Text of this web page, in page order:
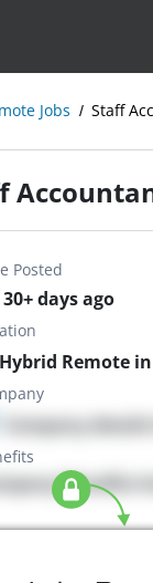
Jobs Staff
Posted
30+ days ago
Hybrid Remote
Company details
Benefits